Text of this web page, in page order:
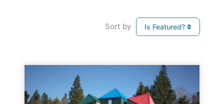
Sort by Is Featured?